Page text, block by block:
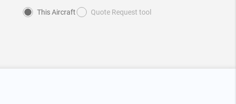
This Aircraft Quote Request tool